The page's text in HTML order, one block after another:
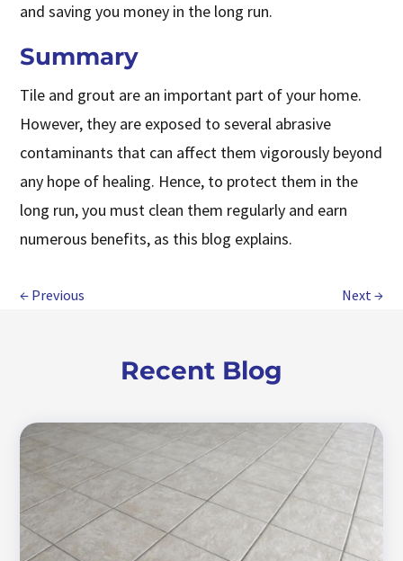
and saving you money in the long run.
Summary
Tile and grout are an important part of your home.
However, they are exposed to several abrasive
contaminants that can affect them vigorously beyond
any hope of healing. Hence, to protect them in the
long run, you must clean them regularly and earn
numerous benefits, as this blog explains.
← Previous Next→
Recent Blog